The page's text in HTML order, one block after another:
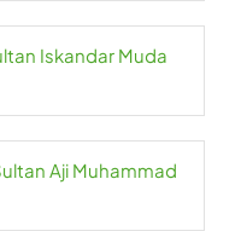
Iskandar Muda
Aji Muhammad